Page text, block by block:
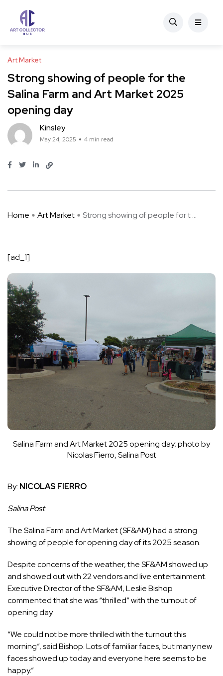
Art Market
Strong showing of people for the
Salina Farm and Art Market 2025
opening day
Kinsley
May 24, 2025 4 min read
Home Art Market Strong showing of people for t ...
[ad_1]
Salina Farm and Art Market 2025 opening day; photo by
Nicolas Fierro, Salina Post
By: NICOLAS FIERRO
Salina Post
The Salina Farm and Art Market (SF&AM) had a strong
showing of people for opening day of its 2025 season.
Despite concerns of the weather, the SF&AM showed up
and showed out with 22 vendors and live entertainment.
Executive Director of the SF&AM, Leslie Bishop
commented that she was “thrilled” with the turnout of
opening day.
“We could not be more thrilled with the turnout this
morning”, said Bishop. Lots of familiar faces, but many new
faces showed up today and everyone here seems to be
happy.”